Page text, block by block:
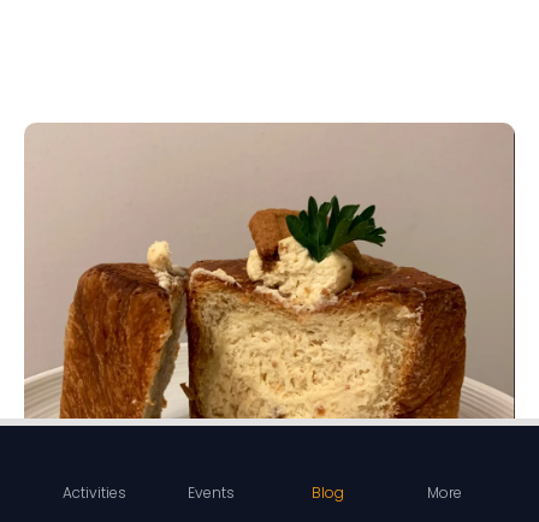
Activities Events Blog More